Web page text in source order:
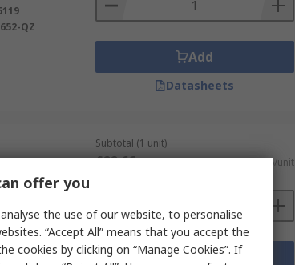
QZ
Add
Datasheets
Brush Cutter
QZ
Subtotal (1 unit)
£22.66(exc. VAT) £22.66/unit
Add
offer you
the use of our website, to personalise
“Accept All” means that you accept the
cookies by clicking on “Manage Cookies”. If